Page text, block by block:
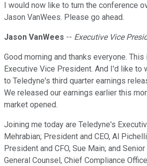
I would now like to turn the conference
Jason VanWees. Please go ahead.
Jason VanWees -- Executive Vice
Good morning and thanks everyone.
Executive Vice President. And I'd like to
to Teledyne's third quarter earnings
We released our earnings earlier this
market opened.
Joining me today are Teledyne's
Mehrabian; President and CEO, Al
President and CFO, Sue Main; and
General Counsel, Chief Compliance